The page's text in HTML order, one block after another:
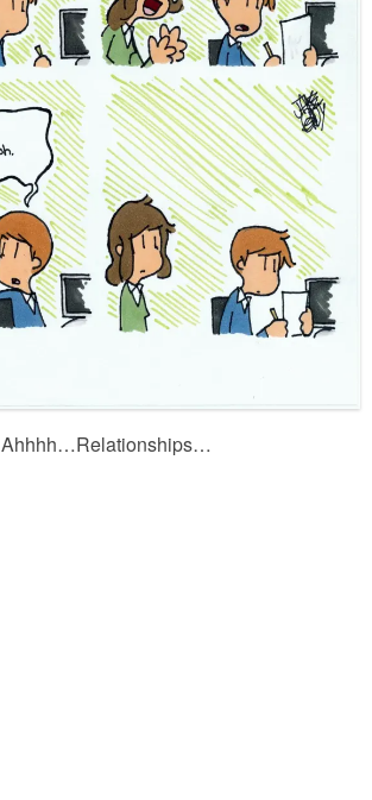
Ahhhh…Relationships…